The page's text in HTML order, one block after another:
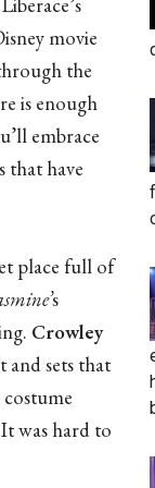
movie
the
is enough
embrace
that have
place full of
s
Crowley
and sets that
was hard to